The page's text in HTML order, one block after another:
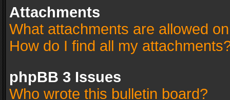
Attachments
What attachments are allowed
How do I find all my
phpBB 3 Issues
Who wrote this bulletin board?